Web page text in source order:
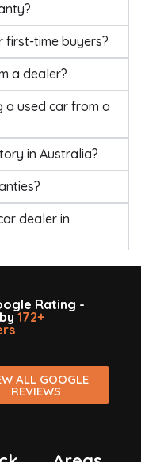
first-time buyers?
a dealer?
a used car from a
in Australia?
dealer in
Rating -
172+
ALL GOOGLE
REVIEWS